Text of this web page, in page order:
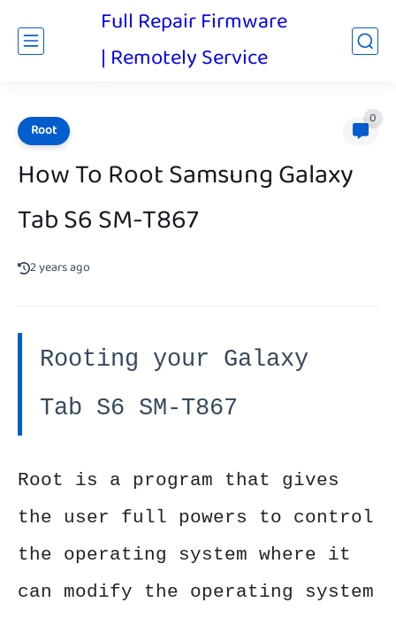
Full Repair Firmware
| Remotely Service
Root
0
How To Root Samsung Galaxy
Tab S6 SM-T867
2 years ago
Rooting your Galaxy
Tab S6 SM-T867
Root is a program that gives
the user full powers to control
the operating system where it
can modify the operating system